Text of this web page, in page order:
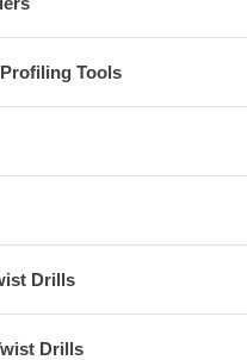
Tools
Drills
Drills